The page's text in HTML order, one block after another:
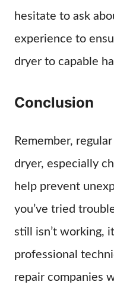
hesitate to ask
experience to
dryer to capable
Conclusion
Remember,
dryer, especially
help prevent
you’ve tried
still isn’t working,
professional
repair companies